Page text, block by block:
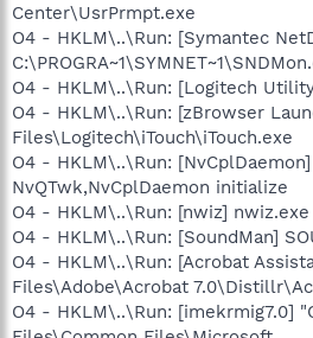
Center\UsrPrmpt.exe
O4 - HKLM\..\Run: [Symantec
O4 - HKLM\..\Run: [Logitech
O4 - HKLM\..\Run: [zBrowser
Files\Logitech\iTouch\iTouch.exe
O4 - HKLM\..\Run: [NvCplDaemon]
NvQTwk,NvCplDaemon initialize
O4 - HKLM\..\Run: [nwiz]
O4 - HKLM\..\Run: [SoundMan]
O4 - HKLM\..\Run: [Acrobat
Files\Adobe\Acrobat
O4 - HKLM\..\Run: [imekrmig7.0]